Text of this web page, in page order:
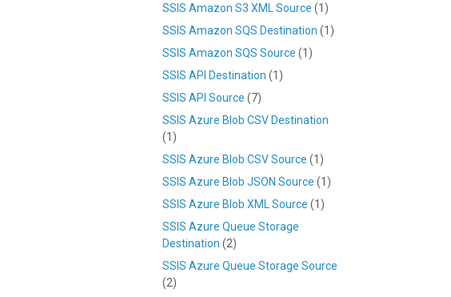
SSIS Amazon S3 XML Source (1)
SSIS Amazon SQS Destination (1)
SSIS Amazon SQS Source (1)
SSIS API Destination (1)
SSIS API Source (7)
SSIS Azure Blob CSV Destination
(1)
SSIS Azure Blob CSV Source (1)
SSIS Azure Blob JSON Source (1)
SSIS Azure Blob XML Source (1)
SSIS Azure Queue Storage
Destination (2)
SSIS Azure Queue Storage Source
(2)